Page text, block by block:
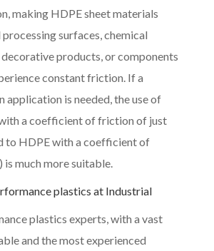
making HDPE sheet materials
surfaces, chemical
products, or components
constant friction. If a
application is needed, the use of
a coefficient of friction of just
to HDPE with a coefficient of
much more suitable.
plastics at Industrial
plastics experts, with a vast
and the most experienced